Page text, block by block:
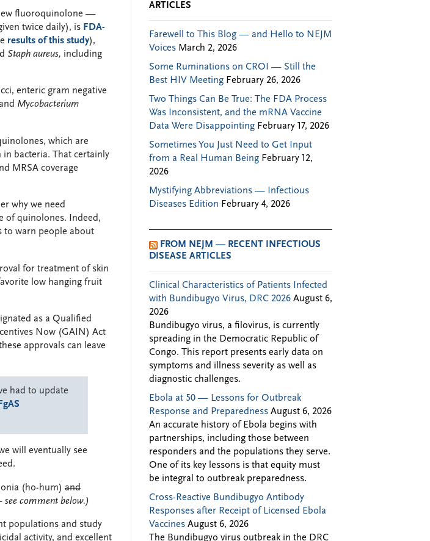
fluoroquinolone —
twice daily), is FDA-
results of this study),
Staph aureus, including
enteric gram negative
and Mycobacterium
which are
bacteria. That certainly
MRSA coverage
why we need
of quinolones. Indeed,
to warn people about
for treatment of skin
low hanging fruit
as a Qualified
Now (GAIN) Act
approvals can leave
had to update
will eventually see
(ho-hum) and
see comment below.)
populations and study
activity, and excellent
ARTICLES
Farewell to This Blog — and Hello to NEJM
Voices March 2, 2026
Some Ruminations on CROI — Still the
Best HIV Meeting February 26, 2026
Two Things Can Be True: The FDA Process
Was Inconsistent, and the mRNA Vaccine
Data Were Disappointing February 17, 2026
Sometimes You Just Need to Get Input
from a Real Human Being February 12,
2026
Mystifying Abbreviations — Infectious
Diseases Edition February 4, 2026
FROM NEJM — RECENT INFECTIOUS
DISEASE ARTICLES
Clinical Characteristics of Patients Infected
with Bundibugyo Virus, DRC 2026 August 6,
2026
Bundibugyo virus, a filovirus, is currently
spreading in the Democratic Republic of
Congo. This report presents early data on
symptoms and illness severity as well as
diagnostic challenges.
Ebola at 50 — Lessons for Outbreak
Response and Preparedness August 6, 2026
An accurate history of Ebola begins with
partnerships, including those between
responders and the populations they serve.
One of its key lessons is that equity must
be integral to outbreak preparedness.
Cross-Reactive Bundibugyo Antibody
Responses after Receipt of Licensed Ebola
Vaccines August 6, 2026
The Bundibugyo virus outbreak in the DRC